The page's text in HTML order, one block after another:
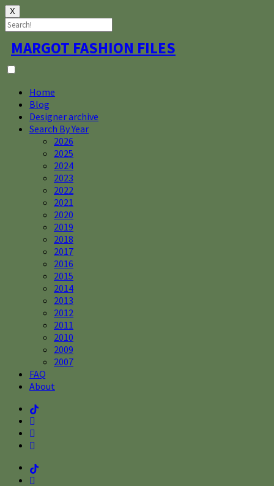
X
Skip
to
content
MARGOT FASHION FILES
Home
Blog
Designer archive
Search By Year
2026
2025
2024
2023
2022
2021
2020
2019
2018
2017
2016
2015
2014
2013
2012
2011
2010
2009
2007
FAQ
About